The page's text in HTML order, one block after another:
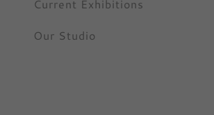
Current Exhibitions
Our Studio